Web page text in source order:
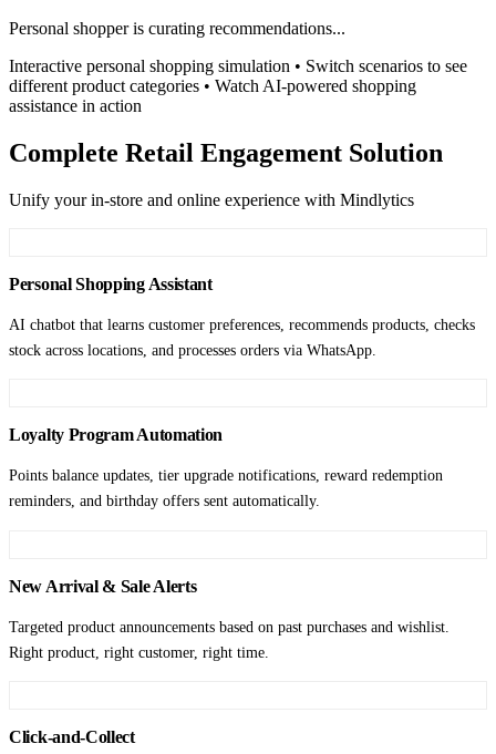
Personal shopper is curating recommendations...
Interactive personal shopping simulation • Switch scenarios to see
different product categories • Watch AI-powered shopping
assistance in action
Complete Retail Engagement Solution
Unify your in-store and online experience with Mindlytics
Personal Shopping Assistant
AI chatbot that learns customer preferences, recommends products, checks
stock across locations, and processes orders via WhatsApp.
Loyalty Program Automation
Points balance updates, tier upgrade notifications, reward redemption
reminders, and birthday offers sent automatically.
New Arrival & Sale Alerts
Targeted product announcements based on past purchases and wishlist.
Right product, right customer, right time.
Click-and-Collect